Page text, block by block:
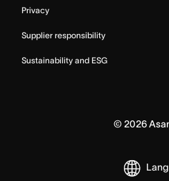
Privacy
Supplier responsibility
Sustainability and ESG
© 2026